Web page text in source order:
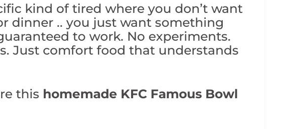
kind of tired where you don’t want
dinner .. you just want something
to work. No experiments.
Just comfort food that understands
this homemade KFC Famous Bowl